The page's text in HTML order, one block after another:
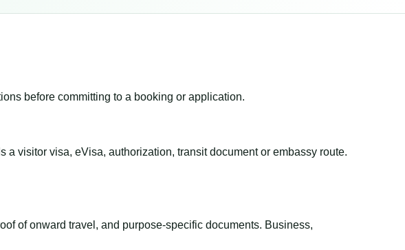
before committing to a booking or application.
visitor visa, eVisa, authorization, transit document or embassy route.
of onward travel, and purpose-specific documents. Business,